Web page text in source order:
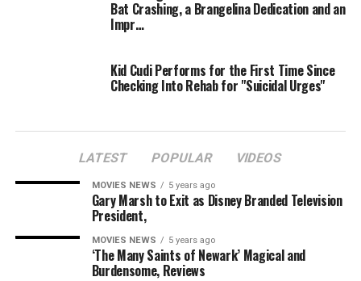
Bat Crashing, a Brangelina Dedication and an
Impr…
Kid Cudi Performs for the First Time Since
Checking Into Rehab for "Suicidal Urges"
LATEST POPULAR VIDEOS
MOVIES NEWS 5 years ago
Gary Marsh to Exit as Disney Branded Television
President,
MOVIES NEWS 5 years ago
‘The Many Saints of Newark’ Magical and
Burdensome, Reviews